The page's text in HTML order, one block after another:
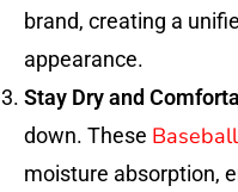
brand, creating a
appearance.
Stay Dry and
down. These
moisture absorption,